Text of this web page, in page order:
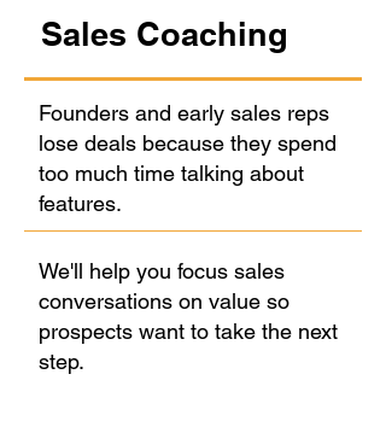
Sales Coaching
Founders and early sales reps
lose deals because they spend
too much time talking about
features.
We'll help you focus sales
conversations on value so
prospects want to take the next
step.